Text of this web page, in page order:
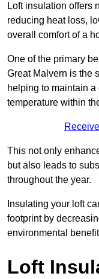
Loft insulation offers
reducing heat loss,
overall comfort of a
One of the primary
Great Malvern is the
helping to maintain
temperature within
This not only
but also leads to
throughout the year.
Insulating your loft
footprint by
environmental
Loft